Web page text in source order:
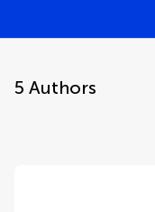
5 Authors